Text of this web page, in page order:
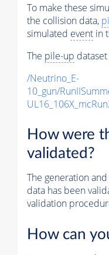
To make these
the collision data,
simulated event in
The pile-up dataset
/Neutrino_E-
10_gun/
How were
validated?
The generation
data has been
validation
How can